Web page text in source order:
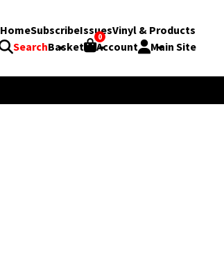
HomeSubscribeIssuesVinyl & Products
SearchBasket
0
Account Main Site